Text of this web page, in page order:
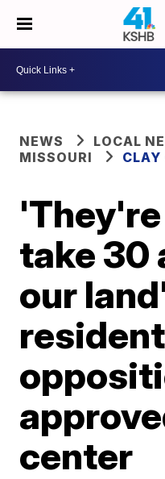
NEWS
LOCAL
MISSOURI
CLAY
take 30
our
center